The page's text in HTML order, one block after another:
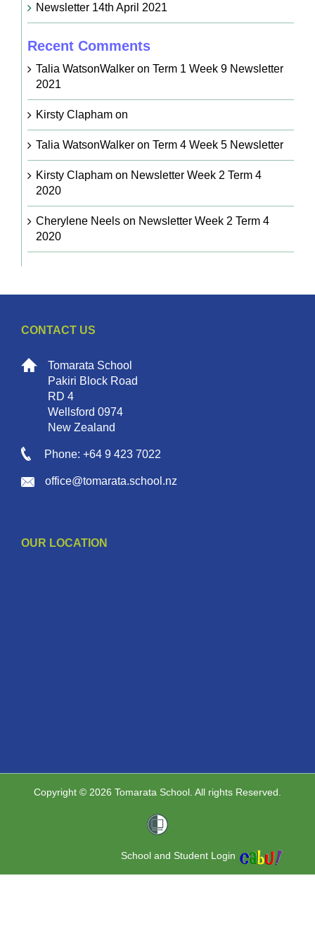
Newsletter 14th April 2021
Recent Comments
Talia WatsonWalkeron Term 1 Week 9 Newsletter
2021
Kirsty Claphamon
Talia WatsonWalkeron Term 4 Week 5 Newsletter
Kirsty Claphamon Newsletter Week 2 Term 4
2020
Cherylene Neelson Newsletter Week 2 Term 4
2020
CONTACT US
Tomarata School
Pakiri Block Road
RD 4
Wellsford 0974
New Zealand
Phone: +64 9 423 7022
office@tomarata.school.nz
OUR LOCATION
Copyright © 2026 Tomarata School. All rights Reserved.
School and Student Login